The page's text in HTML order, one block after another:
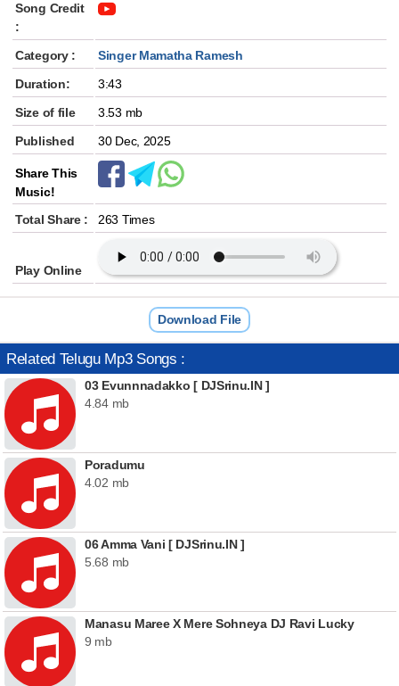
Song Credit
:
Category :
Singer Mamatha Ramesh
Duration:
3:43
Size of file
3.53 mb
Published
30 Dec, 2025
Share This
Music!
Total Share :
263 Times
Play Online
Download File
Related Telugu Mp3 Songs :
03 Evunnnadakko [ DJSrinu.IN ]
4.84 mb
Poradumu
4.02 mb
06 Amma Vani [ DJSrinu.IN ]
5.68 mb
Manasu Maree X Mere Sohneya DJ Ravi Lucky
9 mb